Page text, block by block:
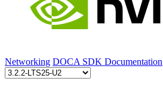
Networking DOCA SDK Documentation